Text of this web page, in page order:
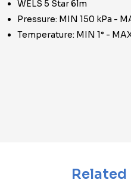
WELS 5 Star 6lm
Pressure: MIN 150 kPa -
Temperature: MIN 1° -